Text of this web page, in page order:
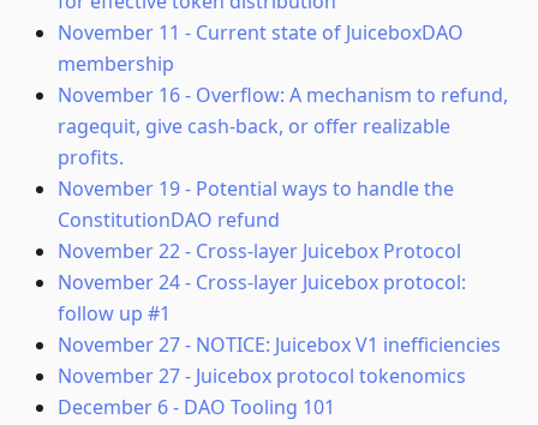
November 11 - Current state of JuiceboxDAO
membership
November 16- Overflow: A mechanism to refund,
ragequit, give cash-back, or offer realizable
profits.
November 19- Potential ways to handle the
ConstitutionDAO refund
November 22- Cross-layer Juicebox Protocol
November 24- Cross-layer Juicebox protocol:
follow up #1
November 27- NOTICE: Juicebox V1 inefficiencies
November 27- Juicebox protocol tokenomics
December 6- DAO Tooling 101